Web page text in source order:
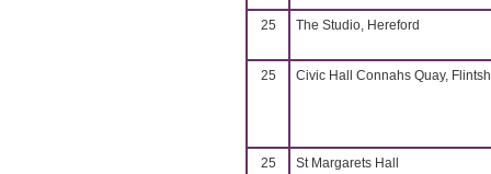
25 The Studio, Hereford
25 Civic Hall Connahs Quay,
25 St Margarets Hall